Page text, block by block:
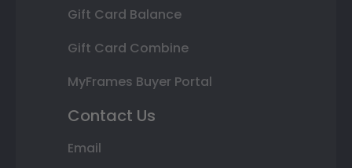
Gift Card Balance
Gift Card Combine
MyFrames Buyer Portal
Contact Us
Email